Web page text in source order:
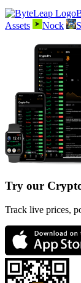
Assets
Nock
Try our
Track live prices,